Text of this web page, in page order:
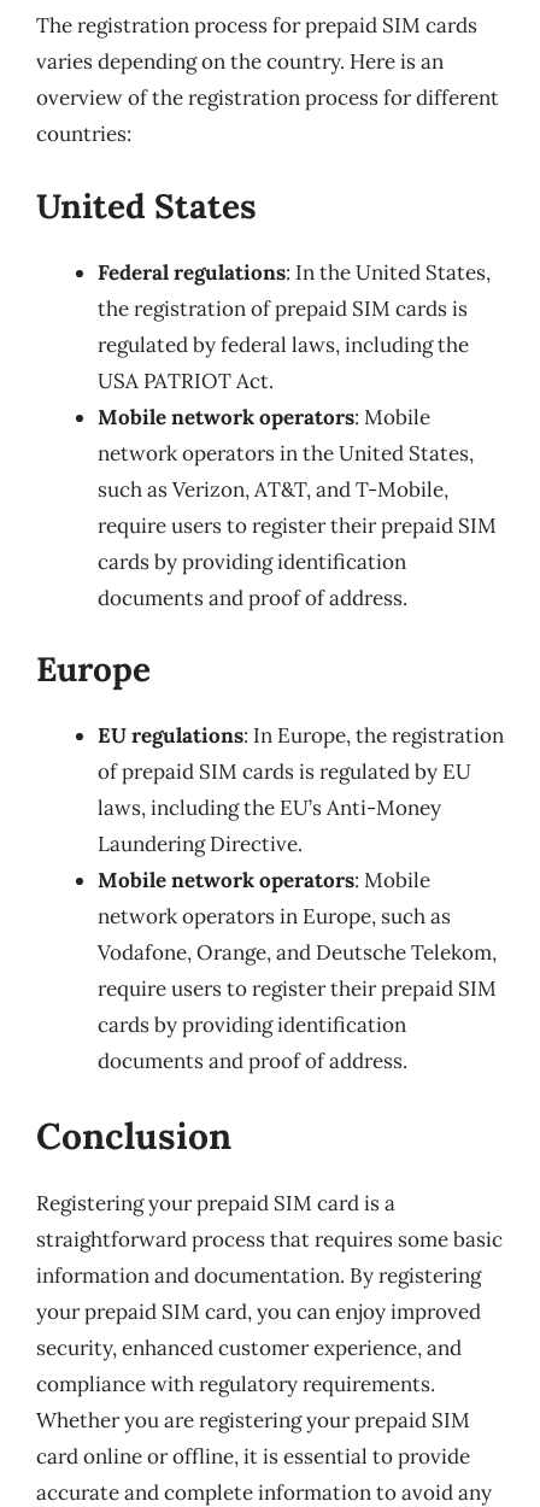
The registration process for prepaid SIM cards
varies depending on the country. Here is an
overview of the registration process for different
countries:
United States
Federal regulations: In the United States,
the registration of prepaid SIM cards is
regulated by federal laws, including the
USA PATRIOT Act.
Mobile network operators: Mobile
network operators in the United States,
such as Verizon, AT&T, and T-Mobile,
require users to register their prepaid SIM
cards by providing identification
documents and proof of address.
Europe
EU regulations: In Europe, the registration
of prepaid SIM cards is regulated by EU
laws, including the EU’s Anti-Money
Laundering Directive.
Mobile network operators: Mobile
network operators in Europe, such as
Vodafone, Orange, and Deutsche Telekom,
require users to register their prepaid SIM
cards by providing identification
documents and proof of address.
Conclusion
Registering your prepaid SIM card is a
straightforward process that requires some basic
information and documentation. By registering
your prepaid SIM card, you can enjoy improved
security, enhanced customer experience, and
compliance with regulatory requirements.
Whether you are registering your prepaid SIM
card online or offline, it is essential to provide
accurate and complete information to avoid any